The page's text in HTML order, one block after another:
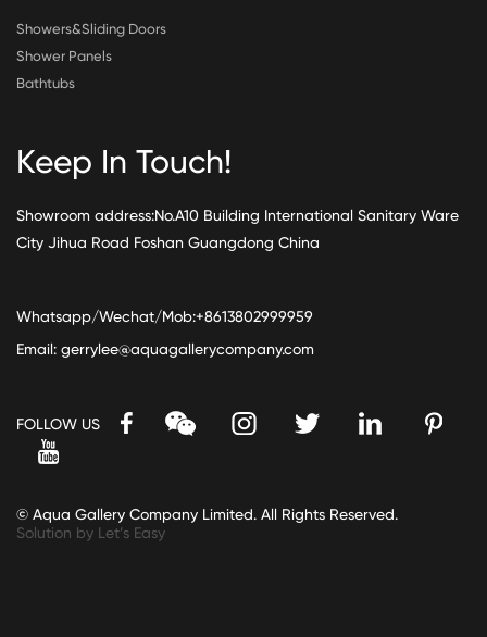
Showers&Sliding Doors
Shower Panels
Bathtubs
Keep In Touch!
Showroom address:No.A10 Building International Sanitary Ware
City Jihua Road Foshan Guangdong China
Whatsapp/Wechat/Mob:+8613802999959
Email: gerrylee@aquagallerycompany.com
FOLLOW US
© Aqua Gallery Company Limited. All Rights Reserved.
Solution by Let’s Easy